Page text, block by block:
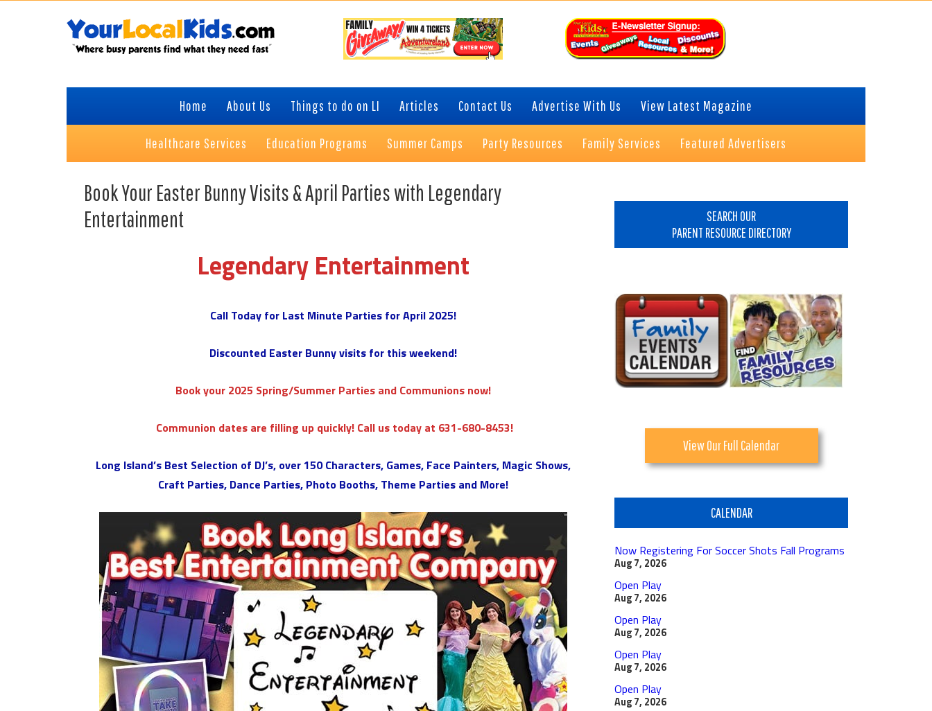
Home About Us Things to do on LI Articles Contact Us Advertise With Us View Latest Magazine
Healthcare Services Education Programs Summer Camps Party Resources Family Services Featured Advertisers
Book Your Easter Bunny Visits & April Parties with Legendary
Entertainment
Legendary Entertainment
Call Today for Last Minute Parties for April 2025!
Discounted Easter Bunny visits for this weekend!
Book your 2025 Spring/Summer Parties and Communions now!
Communion dates are filling up quickly! Call us today at 631-680-8453!
Long Island’s Best Selection of DJ’s, over 150 Characters, Games, Face Painters, Magic Shows,
Craft Parties, Dance Parties, Photo Booths, Theme Parties and More!
SEARCH OUR
PARENT RESOURCE DIRECTORY
View Our Full Calendar
CALENDAR
Now Registering For Soccer Shots Fall Programs
Aug 7, 2026
Open Play
Aug 7, 2026
Open Play
Aug 7, 2026
Open Play
Aug 7, 2026
Open Play
Aug 7, 2026